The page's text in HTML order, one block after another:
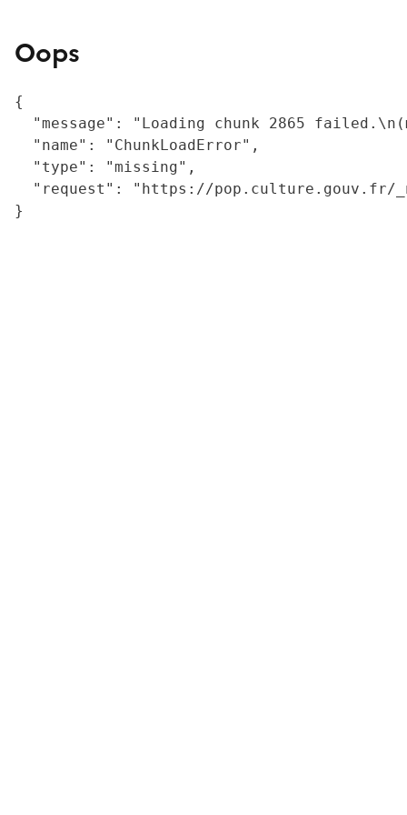
Oops
{
"message": "Loading chunk 2865
  "name": "ChunkLoadError",
  "type": "missing",
"request": "https://
}